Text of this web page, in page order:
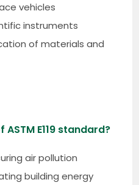
vehicles
instruments
of materials and
E119 standard?
air pollution
building energy